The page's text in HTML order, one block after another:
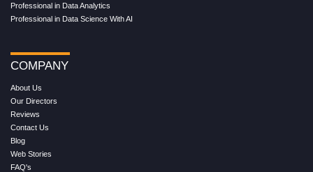
Professional in Data Analytics
Professional in Data Science With AI
COMPANY
About Us
Our Directors
Reviews
Contact Us
Blog
Web Stories
FAQ's